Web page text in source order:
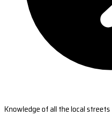
Knowledge of all the local streets